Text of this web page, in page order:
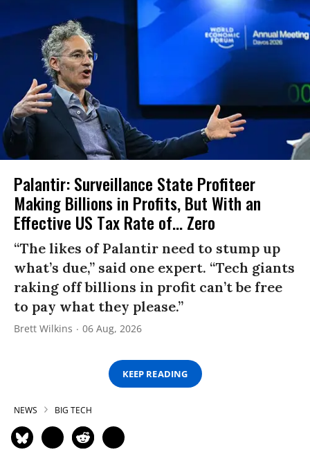
Palantir: Surveillance State Profiteer
Making Billions in Profits, But With an
Effective US Tax Rate of... Zero
“The likes of Palantir need to stump up
what’s due,” said one expert. “Tech giants
raking off billions in profit can’t be free
to pay what they please.”
Brett Wilkins 06 Aug, 2026
KEEP READING
NEWS BIG TECH